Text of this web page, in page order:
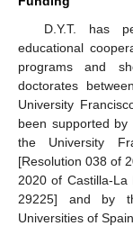
Methodology,
Q.A.D., M.T.H.,
D.Y.T. and J.C.V.;
J.C.V.;
Resources,
Q.A.D., M.T.H.,
Preparation,
and Editing,
contributed
agreed to the